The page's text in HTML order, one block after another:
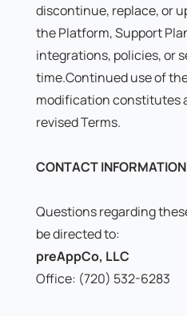
discontinue, replace, or
the Platform, Support
integrations, policies, or
time.Continued use of
modification constitutes
revised Terms.
CONTACT INFORMATION
Questions regarding
be directed to:
preAppCo, LLC
Office: (720) 532-6283